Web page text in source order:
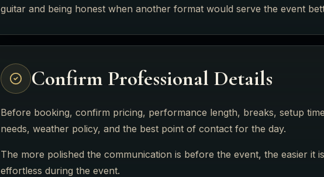
guitar and being honest when another format would serve the event
Confirm Professional Details
Before booking, confirm pricing, performance length, breaks, setup
needs, weather policy, and the best point of contact for the day.
The more polished the communication is before the event, the easier it
effortless during the event.